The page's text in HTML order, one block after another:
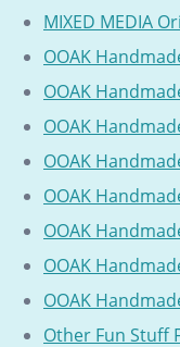
MIXED MEDIA
OOAK
OOAK
OOAK
OOAK
OOAK
OOAK
OOAK
OOAK
Other Fun Stuff